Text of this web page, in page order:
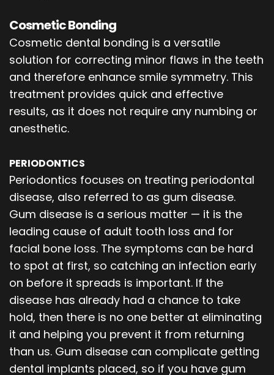
Cosmetic Bonding
Cosmetic dental bonding is a versatile
solution for correcting minor flaws in the teeth
and therefore enhance smile symmetry. This
treatment provides quick and effective
results, as it does not require any numbing or
anesthetic.
PERIODONTICS
Periodontics focuses on treating periodontal
disease, also referred to as gum disease.
Gum disease is a serious matter — it is the
leading cause of adult tooth loss and for
facial bone loss. The symptoms can be hard
to spot at first, so catching an infection early
on before it spreads is important. If the
disease has already had a chance to take
hold, then there is no one better at eliminating
it and helping you prevent it from returning
than us. Gum disease can complicate getting
dental implants placed, so if you have gum